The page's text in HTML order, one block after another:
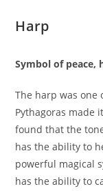
Harp
Symbol of peace,
The harp was
Pythagoras made
found that the
has the ability to
powerful magical
has the ability to